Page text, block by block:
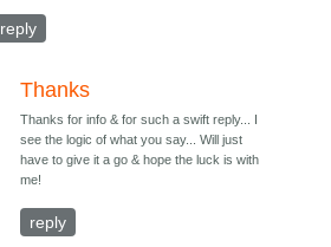
reply
Thanks
Thanks for info & for such a swift reply... I
see the logic of what you say... Will just
have to give it a go & hope the luck is with
me!
reply